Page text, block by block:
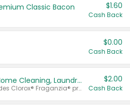
Classic Bacon $1.60
Cash Back
$0.00
Cash Back
Buy 2: Clorox® Home Cleaning, Laundry, Pine-Sol®, Liquid-Plumr, or Formula 409 Products
Any variety. Excludes Clorox® Fraganzia® products, trial and travel sizes, tools, & textiles. Items must appear on the same receipt.
$2.00
Cash Back